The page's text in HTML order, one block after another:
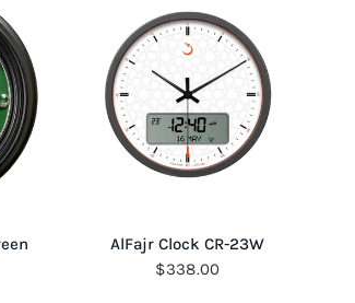
AlFajr Clock CR-23W
$338.00